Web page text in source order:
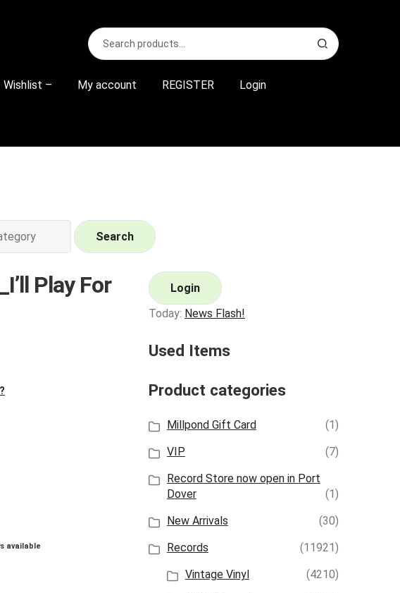
Search
for:
S
e
r
Wishlist – My account REGISTER Login
Search
Play For
?
available
Login
Today: News Flash!
Used Items
Product categories
Millpond Gift Card
(1)
VIP
(7)
Record Store now open in Port
Dover
(1)
New Arrivals
(30)
Records
(11921)
Vintage Vinyl
(4210)